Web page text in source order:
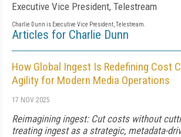
Executive Vice President, Telestream
Charlie Dunn is Executive Vice President, Telestream.
Articles for Charlie Dunn
How Global Ingest Is Redefining Cost
Agility for Modern Media Operations
17 NOV 2025
Reimagining ingest: Cut costs without
treating ingest as a strategic, metadata-